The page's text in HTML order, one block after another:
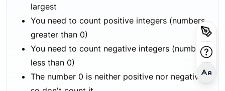
largest
You need to count positive integers (numbers
greater than 0)
You need to count negative integers (numbers
less than 0)
The number 0 is neither positive nor negative,